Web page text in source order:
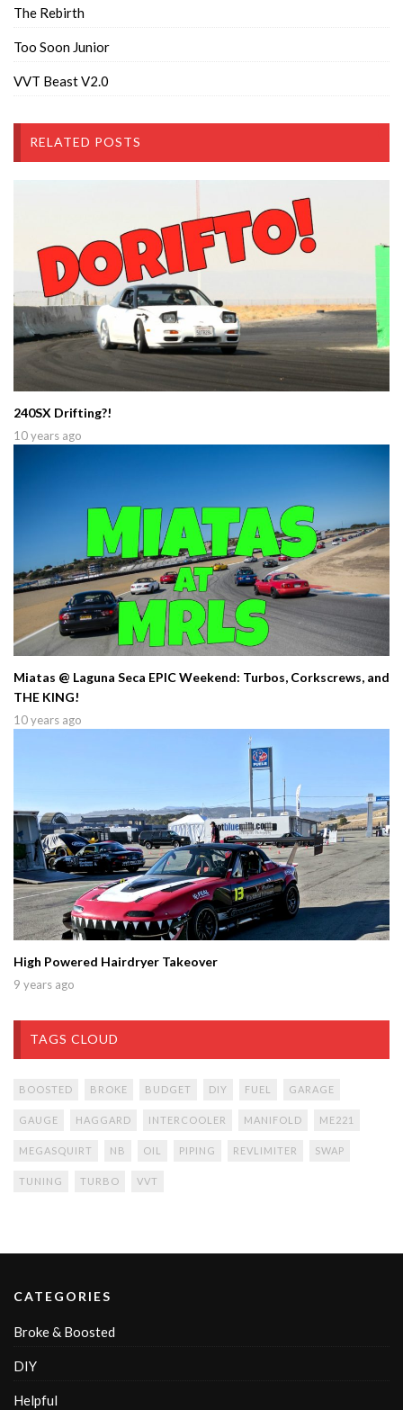
The Rebirth
Too Soon Junior
VVT Beast V2.0
RELATED POSTS
240SX Drifting?!
10 years ago
Miatas @ Laguna Seca EPIC Weekend: Turbos, Corkscrews, and
THE KING!
10 years ago
High Powered Hairdryer Takeover
9 years ago
TAGS CLOUD
BOOSTED BROKE BUDGET DIY FUEL GARAGE
GAUGE HAGGARD INTERCOOLER MANIFOLD ME221
MEGASQUIRT NB OIL PIPING REVLIMITER SWAP
TUNING TURBO VVT
CATEGORIES
Broke & Boosted
DIY
Helpful